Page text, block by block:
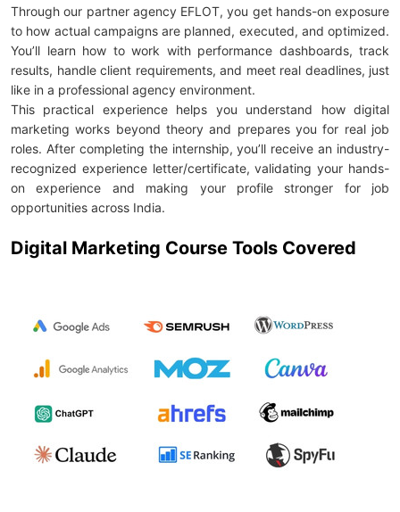
Through our partner agency EFLOT, you get hands-on exposure
to how actual campaigns are planned, executed, and optimized.
You’ll learn how to work with performance dashboards, track
results, handle client requirements, and meet real deadlines, just
like in a professional agency environment.
This practical experience helps you understand how digital
marketing works beyond theory and prepares you for real job
roles. After completing the internship, you’ll receive an industry-
recognized experience letter/certificate, validating your hands-
on experience and making your profile stronger for job
opportunities across India.
Digital Marketing Course Tools Covered